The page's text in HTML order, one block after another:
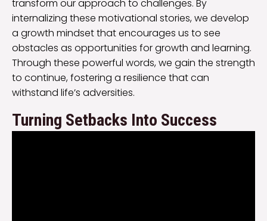
transform our approach to challenges. By
internalizing these motivational stories, we develop
a growth mindset that encourages us to see
obstacles as opportunities for growth and learning.
Through these powerful words, we gain the strength
to continue, fostering a resilience that can
withstand life’s adversities.
Turning Setbacks Into Success